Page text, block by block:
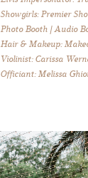
Showgirls: Premier
Photo Booth | Audio
Hair & Makeup:
Violinist: Carissa
Officiant: Melissa